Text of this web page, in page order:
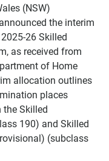
(NSW)
the interim
26 Skilled
as received from
of Home
allocation outlines
places
Skilled
190) and Skilled
(subclass